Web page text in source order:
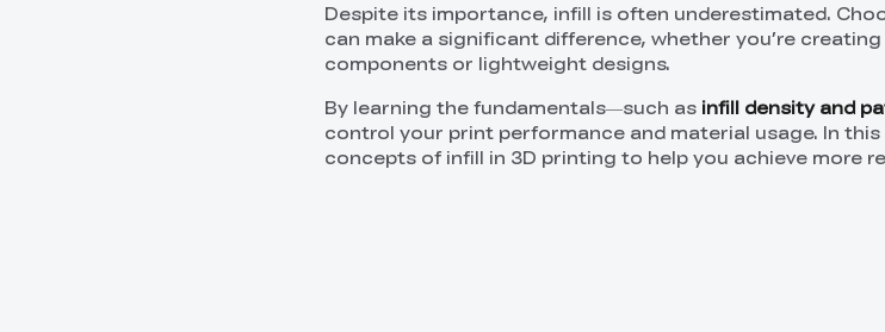
Despite its importance, infill is often underestimated.
can make a significant difference, whether you’re
components or lightweight designs.
By learning the fundamentals—such as infill density and
control your print performance and material usage. In this
concepts of infill in 3D printing to help you achieve more